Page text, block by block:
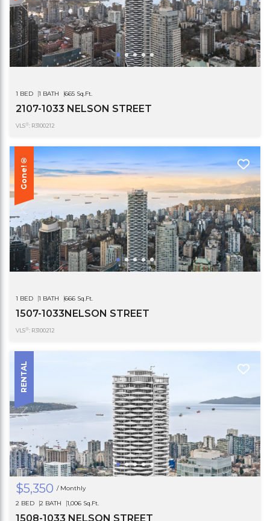
1 BED 1 BATH 665 Sq.Ft.
2107-1033 NELSON STREET
VLS®: R3100212
Gone!®
1 BED 1 BATH 666 Sq.Ft.
1507-1033NELSON STREET
VLS®: R3100212
RENTAL
$5,350 / Monthly
2 BED
2 BATH 1,006 Sq.Ft.
1508-1033 NELSON STREET